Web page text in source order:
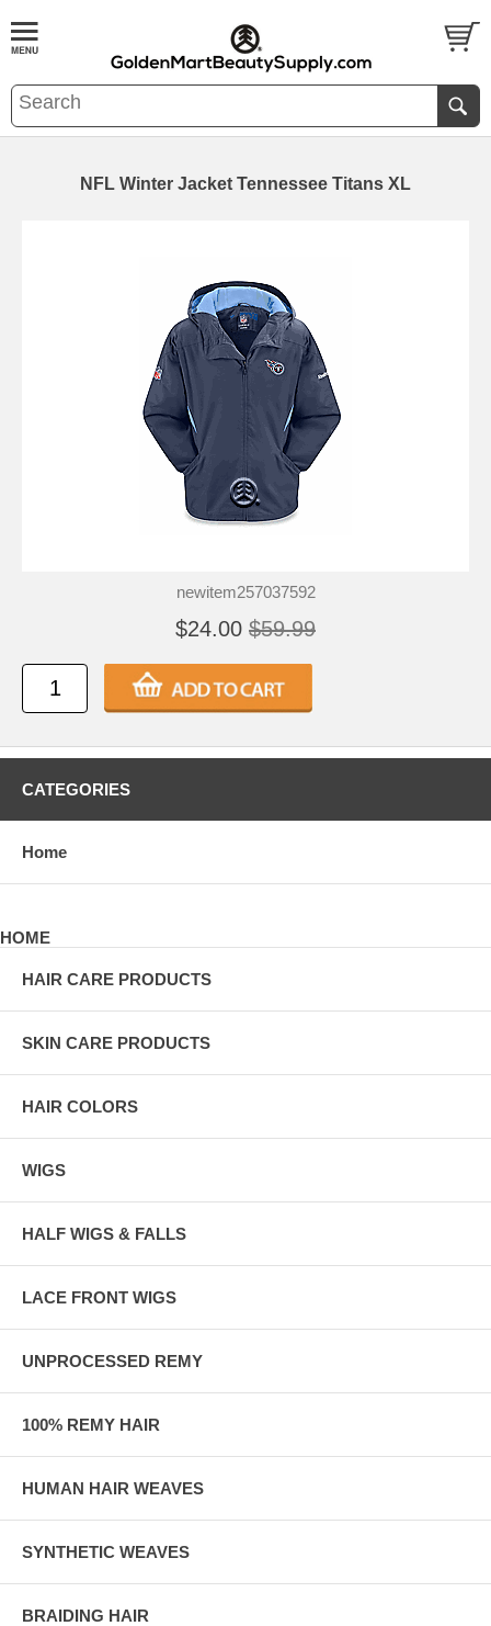
NFL Winter Jacket Tennessee Titans XL
newitem257037592
$24.00 $59.99
CATEGORIES
Home
HOME
HAIR CARE PRODUCTS
SKIN CARE PRODUCTS
HAIR COLORS
WIGS
HALF WIGS & FALLS
LACE FRONT WIGS
UNPROCESSED REMY
100% REMY HAIR
HUMAN HAIR WEAVES
SYNTHETIC WEAVES
BRAIDING HAIR